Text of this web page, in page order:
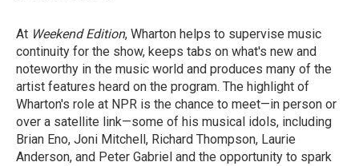
At Weekend Edition, Wharton helps to supervise music
continuity for the show, keeps tabs on what's new and
noteworthy in the music world and produces many of the
artist features heard on the program. The highlight of
Wharton's role at NPR is the chance to meet—in person or
over a satellite link—some of his musical idols, including
Brian Eno, Joni Mitchell, Richard Thompson, Laurie
Anderson, and Peter Gabriel and the opportunity to spark